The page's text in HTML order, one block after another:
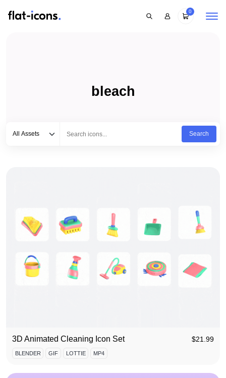
0
bleach
All Assets
Search
3D Animated Cleaning Icon Set $21.99
BLENDER GIF LOTTIE MP4